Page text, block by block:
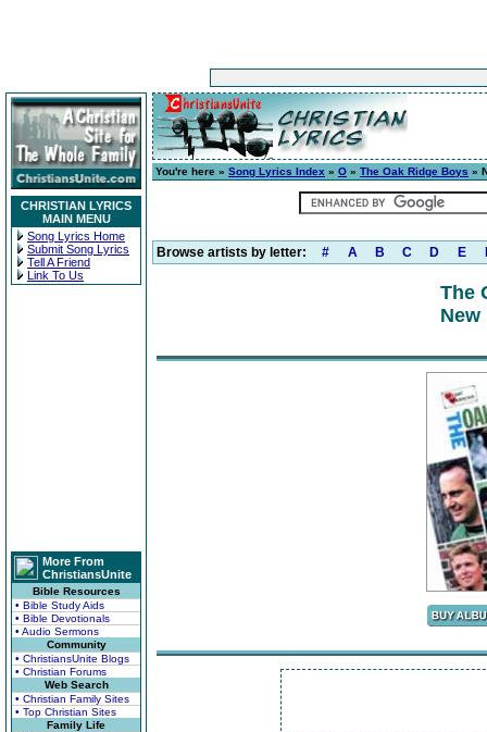
CHRISTIAN LYRICS
MAIN MENU
Song Lyrics Home
Submit Song Lyrics
Tell A Friend
Link To Us
More From
ChristiansUnite
Bible Resources
• Bible Study Aids
• Bible Devotionals
• Audio Sermons
Community
• ChristiansUnite Blogs
• Christian Forums
Web Search
• Christian Family Sites
• Top Christian Sites
Family Life
You're here » Song Lyrics Index » O » The Oak Ridge Boys »
Browse artists by letter: # A B C D E
The